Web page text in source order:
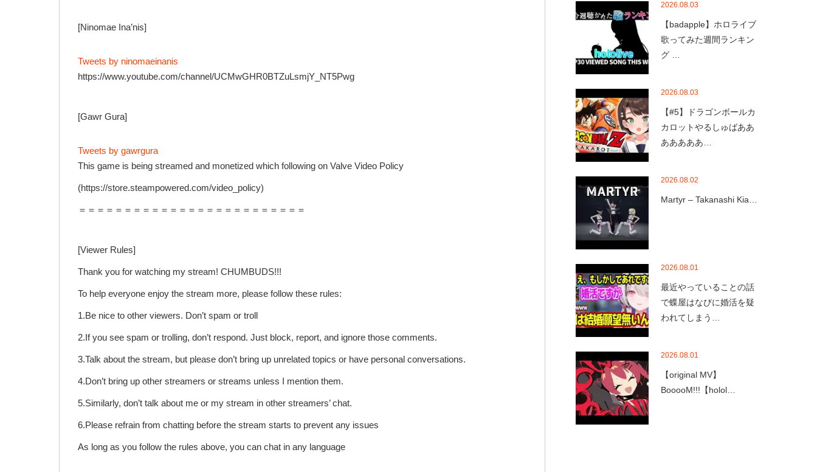
[Ninomae Ina’nis]
Tweets by ninomaeinanis
https://www.youtube.com/channel/UCMwGHR0BTZuLsmjY_NT5Pwg
[Gawr Gura]
Tweets by gawrgura
This game is being streamed and monetized which following on Valve Video Policy
(https://store.steampowered.com/video_policy)
＝＝＝＝＝＝＝＝＝＝＝＝＝＝＝＝＝＝＝＝＝＝＝＝＝
[Viewer Rules]
Thank you for watching my stream! CHUMBUDS!!!
To help everyone enjoy the stream more, please follow these rules:
1.Be nice to other viewers. Don’t spam or troll
2.If you see spam or trolling, don’t respond. Just block, report, and ignore those comments.
3.Talk about the stream, but please don’t bring up unrelated topics or have personal conversations.
4.Don’t bring up other streamers or streams unless I mention them.
5.Similarly, don’t talk about me or my stream in other streamers’ chat.
6.Please refrain from chatting before the stream starts to prevent any issues
As long as you follow the rules above, you can chat in any language
2026.08.03
【badapple】ホロライブ
歌ってみた週間ランキン
グ …
2026.08.03
【#5】ドラゴンボールカ
カロットやるしゅばああ
あああああ…
2026.08.02
Martyr – Takanashi Kia…
2026.08.01
最近やっていることの話
で蝶屋はなびに婚活を疑
われてしまう…
2026.08.01
【original MV】
BooooM!!!【holol…